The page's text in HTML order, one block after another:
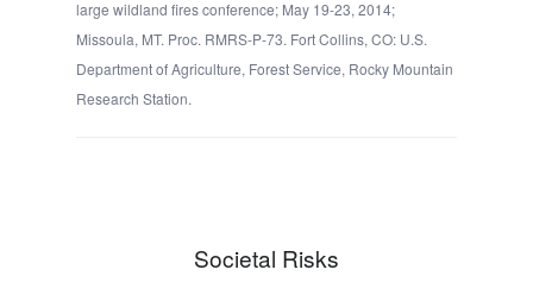
large wildland fires conference; May 19-23, 2014;
Missoula, MT. Proc. RMRS-P-73. Fort Collins, CO: U.S.
Department of Agriculture, Forest Service, Rocky Mountain
Research Station.
Societal Risks